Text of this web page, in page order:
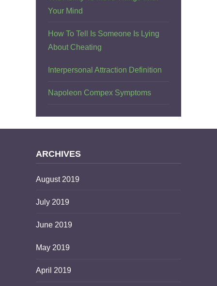
Your Mind
How To Tell Is Someone Is Lying
About Cheating
Interpersonal Attraction Definition
Napoleon Compex Symptoms
ARCHIVES
August 2019
July 2019
June 2019
May 2019
April 2019